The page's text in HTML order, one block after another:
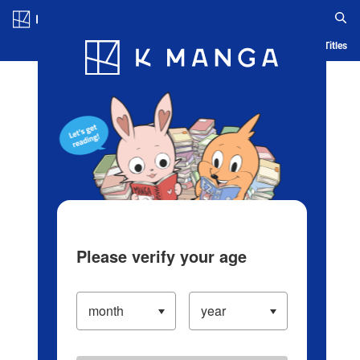
Blog App Ranking History Serialized Titles
Please verify your age